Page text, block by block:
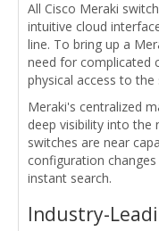
All Cisco Meraki
intuitive cloud
line. To bring up a
need for complicated
physical access to the
Meraki's centralized
deep visibility into the
switches are near
configuration
instant search.
Industry-